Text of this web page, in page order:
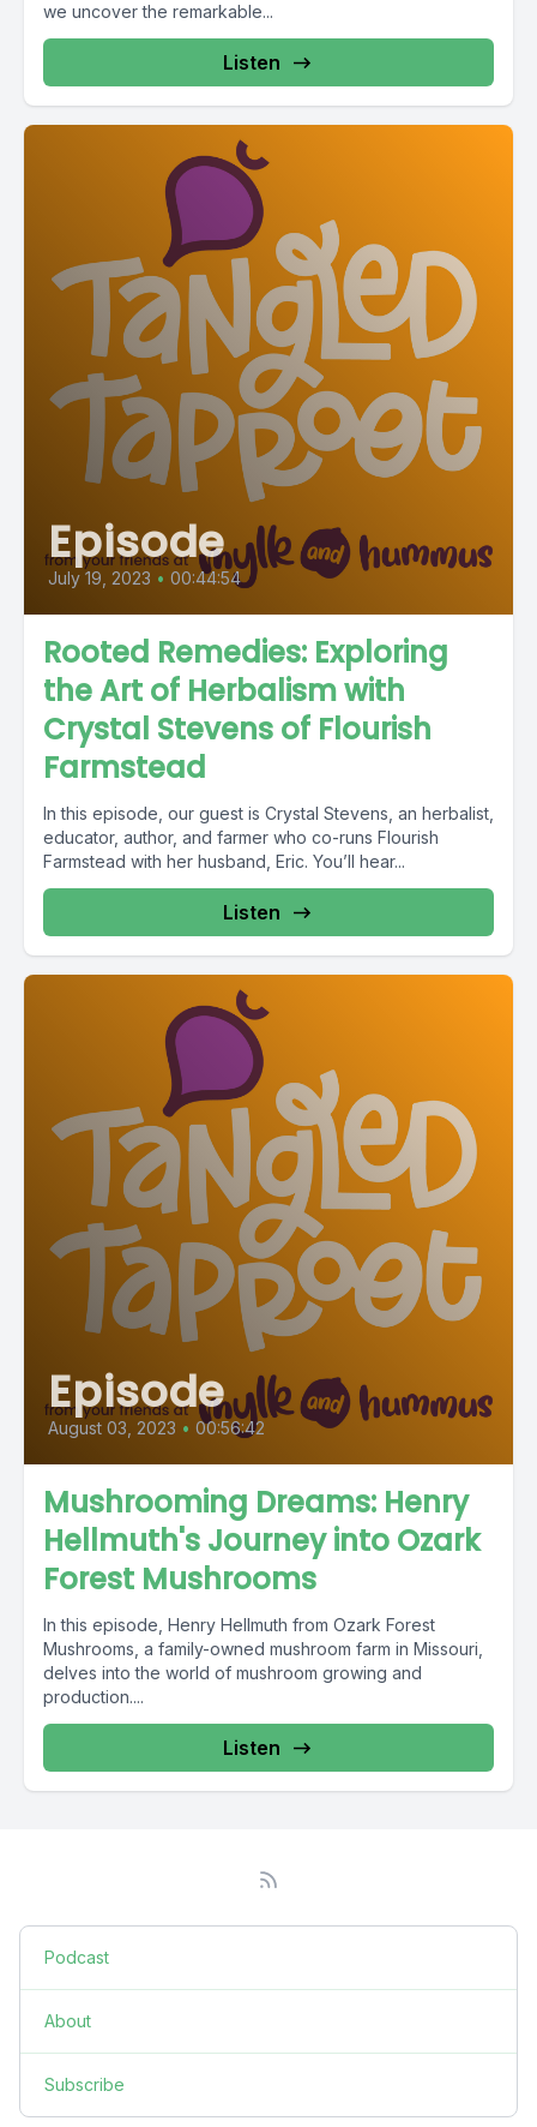
we uncover the remarkable...
Listen
Episode
July 19, 2023 • 00:44:54
Rooted Remedies: Exploring
the Art of Herbalism with
Crystal Stevens of Flourish
Farmstead
In this episode, our guest is Crystal Stevens, an herbalist,
educator, author, and farmer who co-runs Flourish
Farmstead with her husband, Eric. You’ll hear...
Listen
Episode
August 03, 2023 • 00:56:42
Mushrooming Dreams: Henry
Hellmuth's Journey into Ozark
Forest Mushrooms
In this episode, Henry Hellmuth from Ozark Forest
Mushrooms, a family-owned mushroom farm in Missouri,
delves into the world of mushroom growing and
production....
Listen
Podcast
About
Subscribe